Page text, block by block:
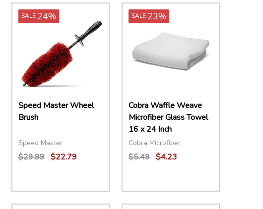
SALE 24%
Speed Master Wheel
Brush
Speed Master
$29.99 $22.79
DECREASE QUANTITY:
INCREASE QUANTITY:
ADD TO CART
SALE 23%
Cobra Waffle Weave
Microfiber Glass Towel
16 x 24 Inch
Cobra Microfiber
$5.49 $4.23
DECREASE QUANTITY:
INCREASE QUANTITY:
ADD TO CART